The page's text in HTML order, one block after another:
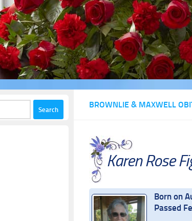
BROWNLIE & MAXWELL
Karen Rose
Born on
Passed